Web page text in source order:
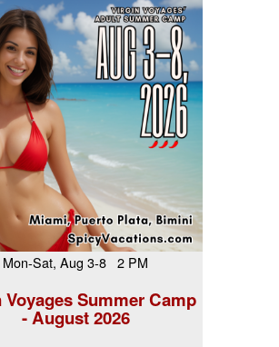
Mon-Sat, Aug 3-8 2 PM
Summer Camp
- August 2026